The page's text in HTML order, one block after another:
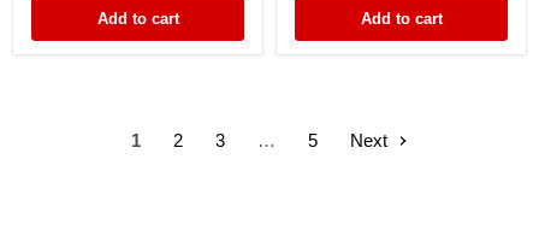
FORD
BUICK
Add to cart Add to cart
1 2 3 … 5 Next